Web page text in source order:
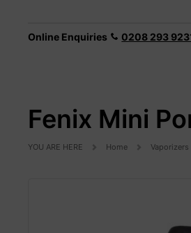
Online Enquiries 0208 293
Fenix Mini
YOU ARE HERE Home Vaporizers